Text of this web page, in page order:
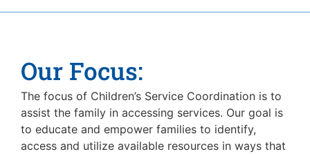
Our Focus:
The focus of Children’s Service Coordination is to
assist the family in accessing services. Our goal is
to educate and empower families to identify,
access and utilize available resources in ways that